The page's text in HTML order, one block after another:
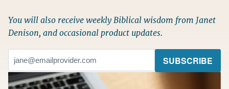
You will also receive weekly Biblical wisdom from Janet
Denison, and occasional product updates.
Email (Required) SUBSCRIBE